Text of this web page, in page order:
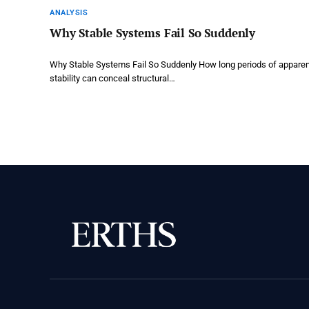
ANALYSIS
Why Stable Systems Fail So Suddenly
Why Stable Systems Fail So Suddenly How long periods of
stability can conceal structural…